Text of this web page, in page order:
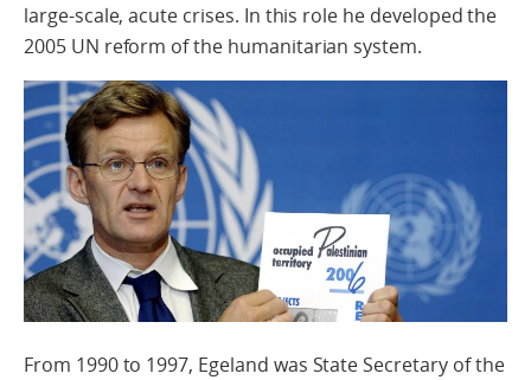
large-scale, acute crises. In this role he developed the
2005 UN reform of the humanitarian system.
From 1990 to 1997, Egeland was State Secretary of the